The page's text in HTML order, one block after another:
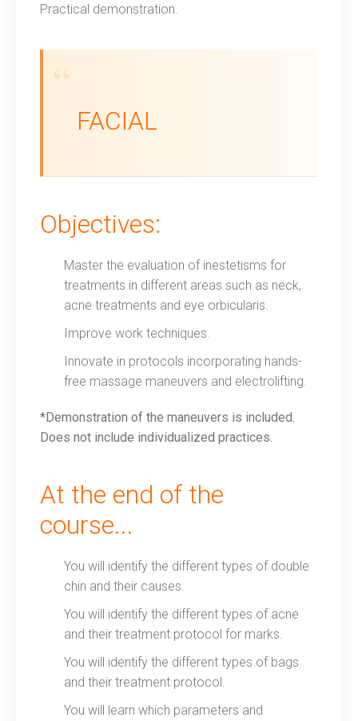
Practical demonstration.
FACIAL
Objectives:
Master the evaluation of inestetisms for
treatments in different areas such as neck,
acne treatments and eye orbicularis.
Improve work techniques.
Innovate in protocols incorporating hands-
free massage maneuvers and electrolifting.
*Demonstration of the maneuvers is included.
Does not include individualized practices.
At the end of the
course...
You will identify the different types of double
chin and their causes.
You will identify the different types of acne
and their treatment protocol for marks.
You will identify the different types of bags
and their treatment protocol.
You will learn which parameters and